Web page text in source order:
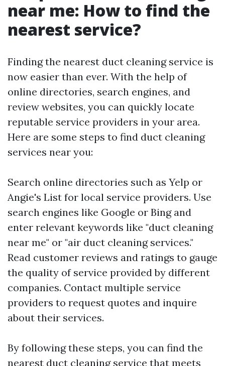
near me: How to find the
nearest service?
Finding the nearest duct cleaning service is
now easier than ever. With the help of
online directories, search engines, and
review websites, you can quickly locate
reputable service providers in your area.
Here are some steps to find duct cleaning
services near you:
Search online directories such as Yelp or
Angie's List for local service providers. Use
search engines like Google or Bing and
enter relevant keywords like "duct cleaning
near me" or "air duct cleaning services."
Read customer reviews and ratings to gauge
the quality of service provided by different
companies. Contact multiple service
providers to request quotes and inquire
about their services.
By following these steps, you can find the
nearest duct cleaning service that meets